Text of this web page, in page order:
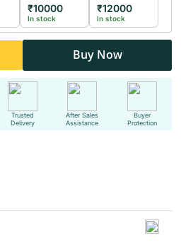
₹10000
In stock
₹12000
In stock
Buy Now
Trusted
Delivery
After Sales
Assistance
Buyer
Protection